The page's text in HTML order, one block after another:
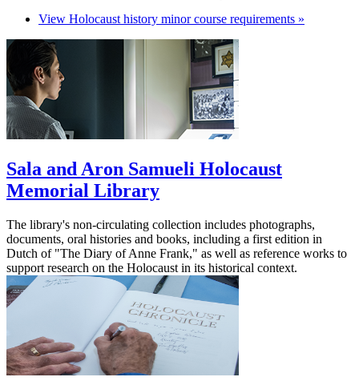
View Holocaust history minor course requirements »
Sala and Aron Samueli Holocaust
Memorial Library
The library's non-circulating collection includes photographs,
documents, oral histories and books, including a first edition in
Dutch of "The Diary of Anne Frank," as well as reference works to
support research on the Holocaust in its historical context.